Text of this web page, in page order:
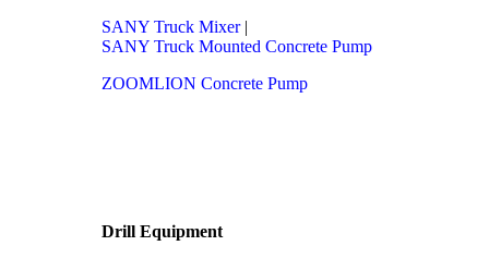
SANY Truck Mixer|
SANY Truck Mounted Concrete Pump
ZOOMLION Concrete Pump
Drill Equipment